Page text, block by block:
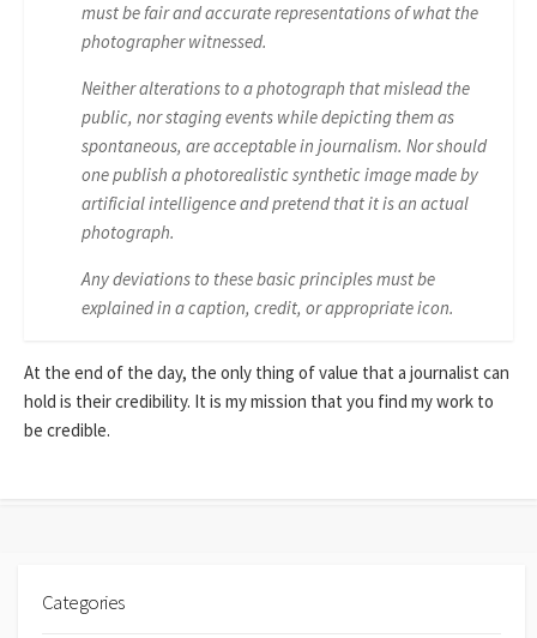
must be fair and accurate representations of what the
photographer witnessed.
Neither alterations to a photograph that mislead the
public, nor staging events while depicting them as
spontaneous, are acceptable in journalism. Nor should
one publish a photorealistic synthetic image made by
artificial intelligence and pretend that it is an actual
photograph.
Any deviations to these basic principles must be
explained in a caption, credit, or appropriate icon.
At the end of the day, the only thing of value that a journalist can
hold is their credibility. It is my mission that you find my work to
be credible.
Categories